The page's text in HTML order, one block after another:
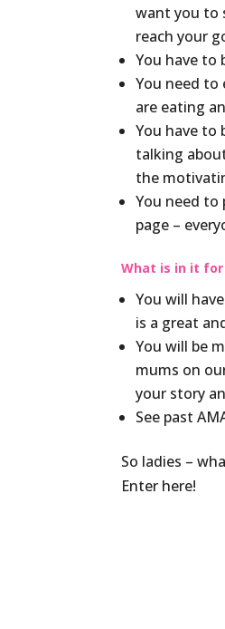
want you to
reach your
You have to
You need to
are eating
You have to
talking
the
You need to
page –
What is in it for
You will
is a great
You will be
mums on
your story
See past
So ladies –
Enter here!